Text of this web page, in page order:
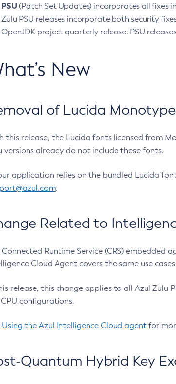
PSU(Patch Set Updates) incorporates all fixes
Zulu PSU releases incorporate both security
OpenJDK project quarterly release. PSU
New
of Lucida
this release, the Lucida fonts licensed from
versions already do not include these fonts.
application relies on the bundled Lucida
.
Related to
Connected Runtime Service (CRS) embedded
Cloud Agent covers the same use
release, this change applies to all Azul Zulu
configurations.
Using the Azul Intelligence Cloud agent for
Quantum Hybrid Key